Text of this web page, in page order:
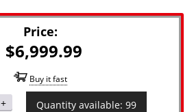
Price:
$6,999.99
Buy it fast
+ Quantity available: 99